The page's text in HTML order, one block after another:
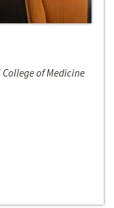
of Medicine